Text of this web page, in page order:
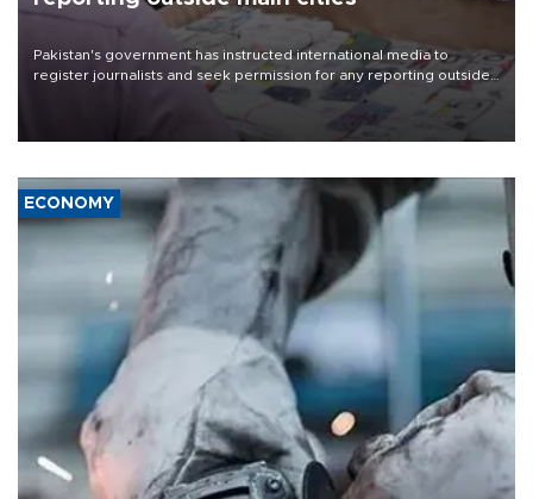
Pakistan's government has instructed international media to
register journalists and seek permission for any reporting outside
the country's three main cities, sparking concern from rights and
media groups over a threat to press freedom.
ECONOMY